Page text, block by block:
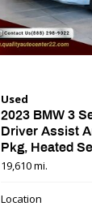
Used
2023 BMW 3
Driver Assist
Pkg, Heated
Wheel
19,610 mi.
Location